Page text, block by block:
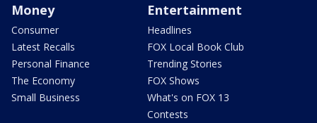
Money
Consumer
Latest Recalls
Personal Finance
The Economy
Small Business
Entertainment
Headlines
FOX Local Book Club
Trending Stories
FOX Shows
What's on FOX 13
Contests